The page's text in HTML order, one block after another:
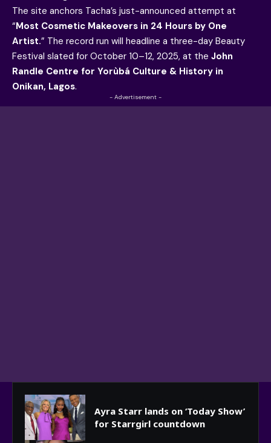
The site anchors Tacha’s just-announced attempt at
“Most Cosmetic Makeovers in 24 Hours by One
Artist.” The record run will headline a three-day Beauty
Festival slated for October 10–12, 2025, at the John
Randle Centre for Yorùbá Culture & History in
Onikan, Lagos.
- Advertisement -
Ayra Starr lands on ‘Today Show’
for Starrgirl countdown